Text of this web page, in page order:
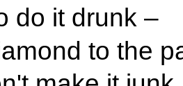
do it drunk –
to the